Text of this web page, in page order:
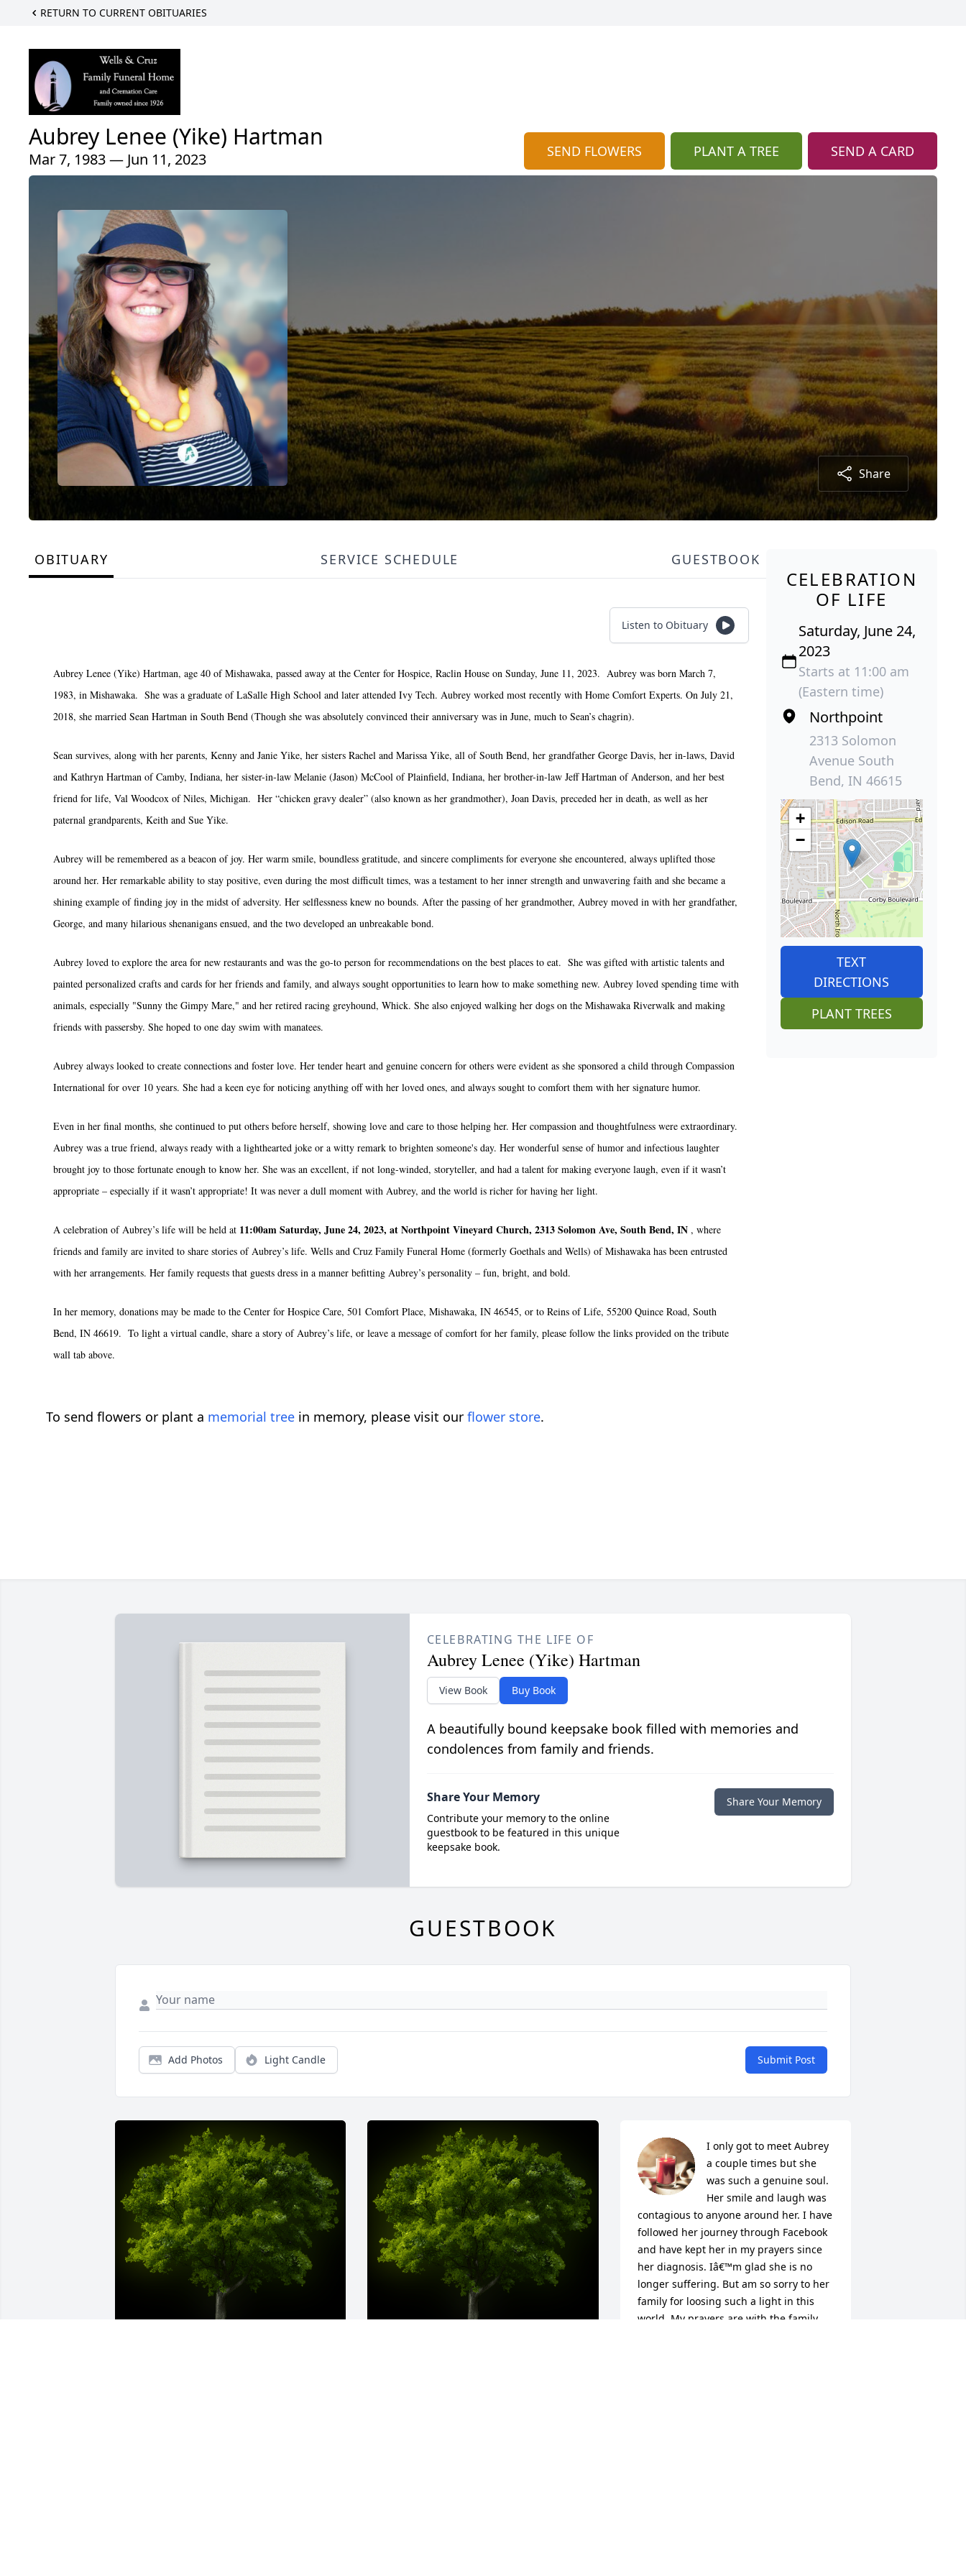
RETURN TO CURRENT OBITUARIES
Aubrey Lenee (Yike) Hartman
Mar 7, 1983 — Jun 11, 2023 SEND FLOWERS PLANT A TREE SEND A CARD
Share
OBITUARY SERVICE SCHEDULE GUESTBOOK
Listen to Obituary
Aubrey Lenee (Yike) Hartman, age 40 of Mishawaka, passed away at the Center for Hospice, Raclin House on Sunday, June 11, 2023. Aubrey was born March 7,
1983, in Mishawaka. She was a graduate of LaSalle High School and later attended Ivy Tech. Aubrey worked most recently with Home Comfort Experts. On July 21,
2018, she married Sean Hartman in South Bend (Though she was absolutely convinced their anniversary was in June, much to Sean’s chagrin).
Sean survives, along with her parents, Kenny and Janie Yike, her sisters Rachel and Marissa Yike, all of South Bend, her grandfather George Davis, her in-laws, David
and Kathryn Hartman of Camby, Indiana, her sister-in-law Melanie (Jason) McCool of Plainfield, Indiana, her brother-in-law Jeff Hartman of Anderson, and her best
friend for life, Val Woodcox of Niles, Michigan. Her “chicken gravy dealer” (also known as her grandmother), Joan Davis, preceded her in death, as well as her
paternal grandparents, Keith and Sue Yike.
Aubrey will be remembered as a beacon of joy. Her warm smile, boundless gratitude, and sincere compliments for everyone she encountered, always uplifted those
around her. Her remarkable ability to stay positive, even during the most difficult times, was a testament to her inner strength and unwavering faith and she became a
shining example of finding joy in the midst of adversity. Her selflessness knew no bounds. After the passing of her grandmother, Aubrey moved in with her grandfather,
George, and many hilarious shenanigans ensued, and the two developed an unbreakable bond.
Aubrey loved to explore the area for new restaurants and was the go-to person for recommendations on the best places to eat. She was gifted with artistic talents and
painted personalized crafts and cards for her friends and family, and always sought opportunities to learn how to make something new. Aubrey loved spending time with
animals, especially "Sunny the Gimpy Mare," and her retired racing greyhound, Whick. She also enjoyed walking her dogs on the Mishawaka Riverwalk and making
friends with passersby. She hoped to one day swim with manatees.
Aubrey always looked to create connections and foster love. Her tender heart and genuine concern for others were evident as she sponsored a child through Compassion
International for over 10 years. She had a keen eye for noticing anything off with her loved ones, and always sought to comfort them with her signature humor.
Even in her final months, she continued to put others before herself, showing love and care to those helping her. Her compassion and thoughtfulness were extraordinary.
Aubrey was a true friend, always ready with a lighthearted joke or a witty remark to brighten someone's day. Her wonderful sense of humor and infectious laughter
brought joy to those fortunate enough to know her. She was an excellent, if not long-winded, storyteller, and had a talent for making everyone laugh, even if it wasn’t
appropriate – especially if it wasn’t appropriate! It was never a dull moment with Aubrey, and the world is richer for having her light.
A celebration of Aubrey’s life will be held at 11:00am Saturday, June 24, 2023, at Northpoint Vineyard Church, 2313 Solomon Ave, South Bend, IN , where
friends and family are invited to share stories of Aubrey’s life. Wells and Cruz Family Funeral Home (formerly Goethals and Wells) of Mishawaka has been entrusted
with her arrangements. Her family requests that guests dress in a manner befitting Aubrey’s personality – fun, bright, and bold.
In her memory, donations may be made to the Center for Hospice Care, 501 Comfort Place, Mishawaka, IN 46545, or to Reins of Life, 55200 Quince Road, South
Bend, IN 46619. To light a virtual candle, share a story of Aubrey’s life, or leave a message of comfort for her family, please follow the links provided on the tribute
wall tab above.
To send flowers or plant a memorial tree in memory, please visit our flower store.
CELEBRATION
OF LIFE
Saturday, June 24,
2023
Starts at 11:00 am
(Eastern time)
Northpoint
2313 Solomon
Avenue South
Bend, IN 46615
+
−
TEXT
DIRECTIONS
PLANT TREES
CELEBRATING THE LIFE OF
Aubrey Lenee (Yike) Hartman
View Book Buy Book
A beautifully bound keepsake book filled with memories and
condolences from family and friends.
Share Your Memory
Contribute your memory to the online
guestbook to be featured in this unique
keepsake book.
Share Your Memory
GUESTBOOK
Add Photos Light Candle Submit Post
I only got to meet Aubrey
a couple times but she
was such a genuine soul.
Her smile and laugh was
contagious to anyone around her. I have
followed her journey through Facebook
and have kept her in my prayers since
her diagnosis. Iâ€™m glad she is no
longer suffering. But am so sorry to her
family for loosing such a light in this
world. My prayers are with the family.